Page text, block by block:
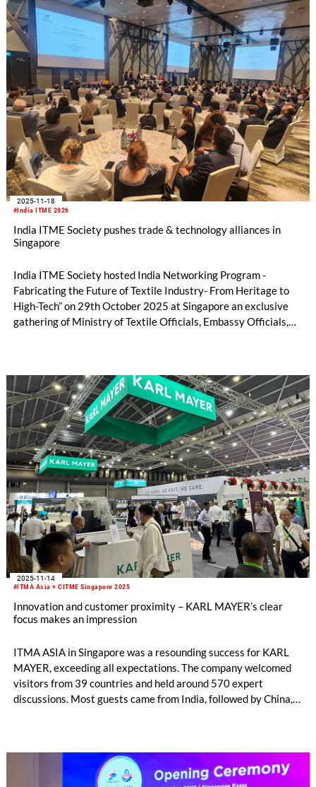
dynamically.
#India ITME 2026
2025-11-18
India ITME Society pushes trade & technology alliances in
Singapore
India ITME Society hosted India Networking Program -
Fabricating the Future of Textile Industry- From Heritage to
High-Tech” on 29th October 2025 at Singapore an exclusive
gathering of Ministry of Textile Officials, Embassy Officials,
Engineering Sector.
#ITMA Asia + CITME Singapore 2025
2025-11-14
Innovation and customer proximity – KARL MAYER’s clear
focus makes an impression
ITMA ASIA in Singapore was a resounding success for KARL
MAYER, exceeding all expectations. The company welcomed
visitors from 39 countries and held around 570 expert
discussions. Most guests came from India, followed by China,
cooperation and business expansion.